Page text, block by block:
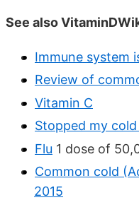
See also
Immune system
Review of
Vitamin C
Stopped my
Flu 1 dose of
Common cold
2015